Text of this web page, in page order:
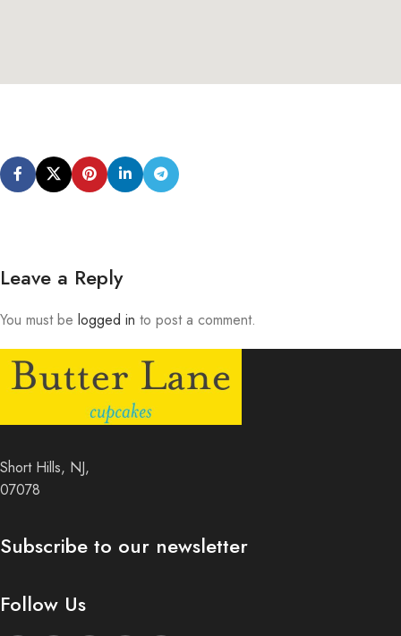
Leave a Reply
You must be logged in to post a comment.
Short Hills, NJ,
07078
Subscribe to our newsletter
Follow Us